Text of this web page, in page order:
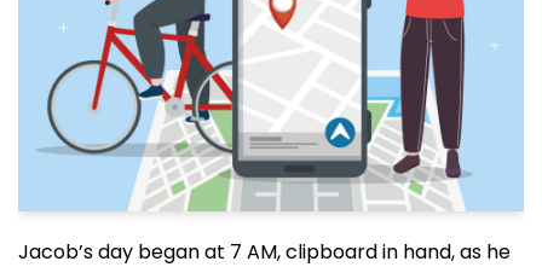
Jacob’s day began at 7 AM, clipboard in hand, as he